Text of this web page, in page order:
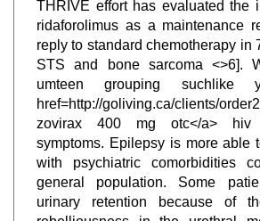
THRIVE effort has evaluated the
ridaforolimus as a maintenance
reply to standard chemotherapy in
STS and bone sarcoma <>6].
umteen grouping
href=http://goliving.ca/clients/
zovirax 400 mg otc</a> hiv
symptoms. Epilepsy is more able
with psychiatric comorbidities
general population. Some
urinary retention because of